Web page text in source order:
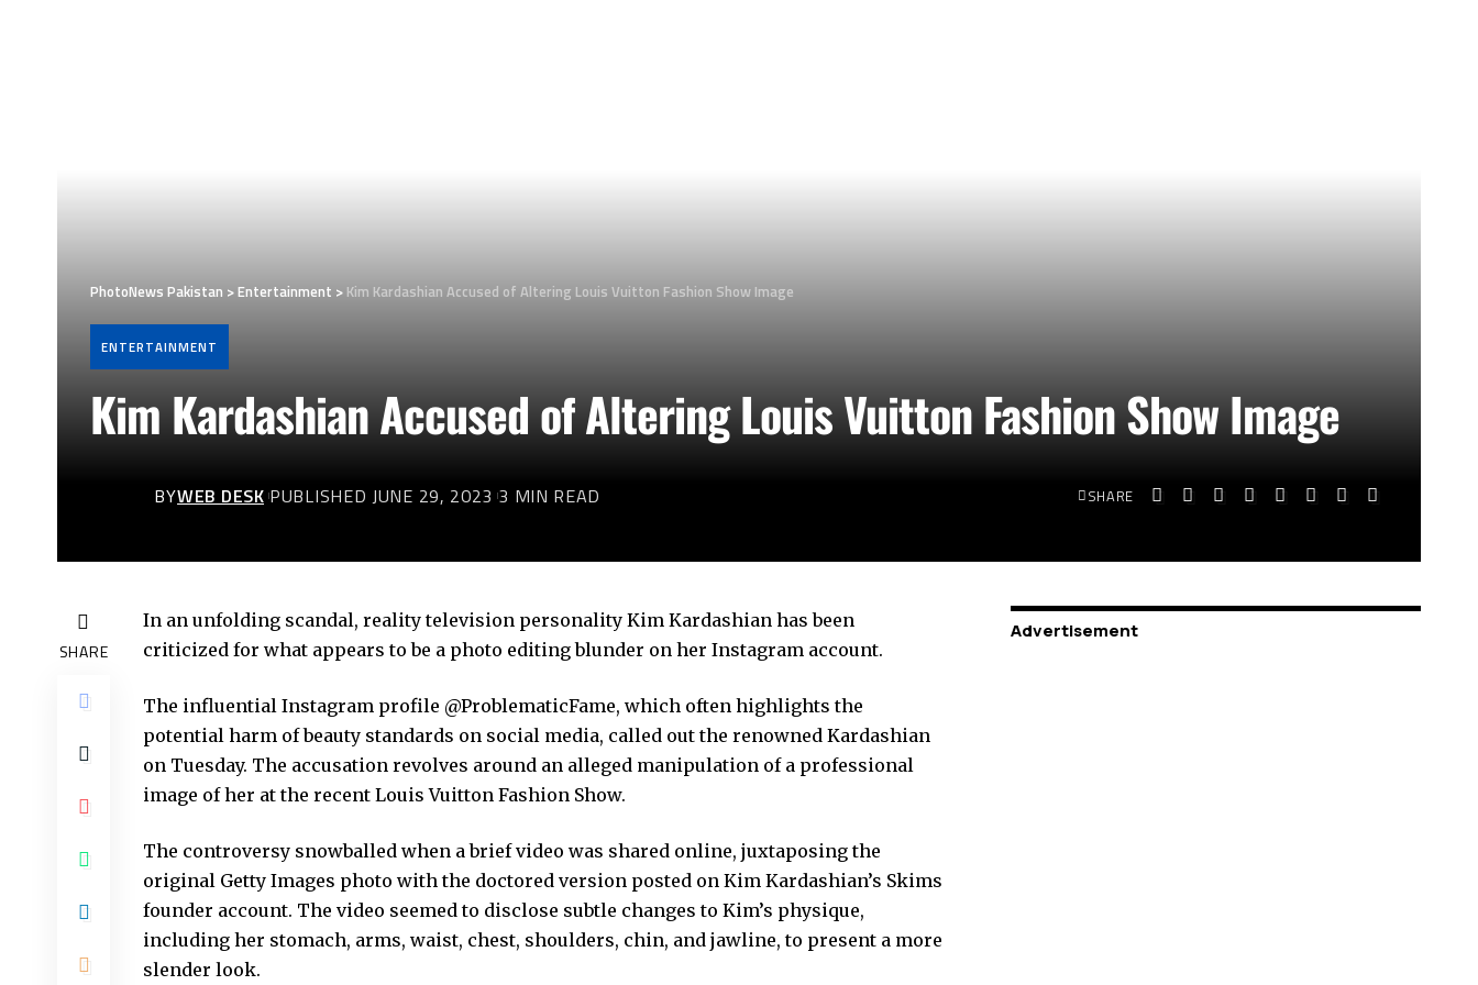
PhotoNews Pakistan >Entertainment >Kim Kardashian Accused of Altering Louis Vuitton Fashion Show Image
ENTERTAINMENT
Kim Kardashian Accused of Altering Louis Vuitton Fashion Show Image
BYWEB DESK PUBLISHED JUNE 29, 2023 3 MIN READ SHARE
SHARE
In an unfolding scandal, reality television personality Kim Kardashian has been
criticized for what appears to be a photo editing blunder on her Instagram account.
The influential Instagram profile @ProblematicFame, which often highlights the
potential harm of beauty standards on social media, called out the renowned Kardashian
on Tuesday. The accusation revolves around an alleged manipulation of a professional
image of her at the recent Louis Vuitton Fashion Show.
The controversy snowballed when a brief video was shared online, juxtaposing the
original Getty Images photo with the doctored version posted on Kim Kardashian’s Skims
founder account. The video seemed to disclose subtle changes to Kim’s physique,
including her stomach, arms, waist, chest, shoulders, chin, and jawline, to present a more
slender look.
Advertisement